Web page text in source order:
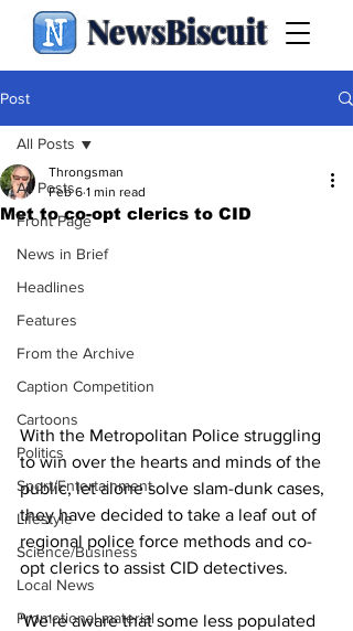
NewsBiscuit
Post
All Posts
Front Page
News in Brief
Headlines
Features
From the Archive
Caption Competition
Cartoons
Politics
Sport/Entertainment
Lifestyle
Science/Business
Local News
Promotional material
All Posts
Met to co-opt clerics to CID
Throngsman
Feb 6 1 min read
With the Metropolitan Police struggling
to win over the hearts and minds of the
public, let alone solve slam-dunk cases,
they have decided to take a leaf out of
regional police force methods and co-
opt clerics to assist CID detectives.
'We're aware that some less populated